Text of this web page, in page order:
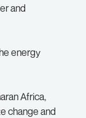
and
energy
Africa,
change and